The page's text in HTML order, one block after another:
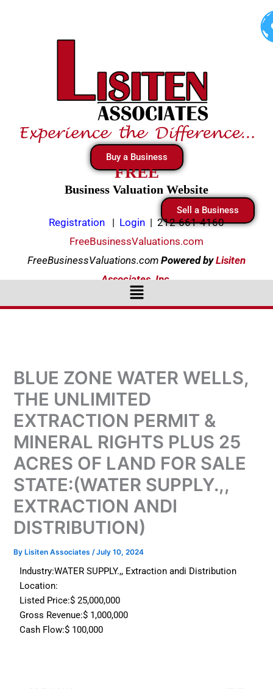
Buy a Business
FREE
Business Valuation Website
Sell a Business
Registration | Login | 212-661-4160
FreeBusinessValuations.com
FreeBusinessValuations.com PoweredbyLisiten
Associates, Inc.
Menu
BLUE ZONE WATER WELLS,
THE UNLIMITED
EXTRACTION PERMIT &
MINERAL RIGHTS PLUS 25
ACRES OF LAND FOR SALE
STATE:(WATER SUPPLY.,,
EXTRACTION ANDI
DISTRIBUTION)
By Lisiten Associates/July 10, 2024
Industry:WATER SUPPLY.,, Extraction andi Distribution
Location:
Listed Price:$ 25,000,000
Gross Revenue:$ 1,000,000
Cash Flow:$ 100,000